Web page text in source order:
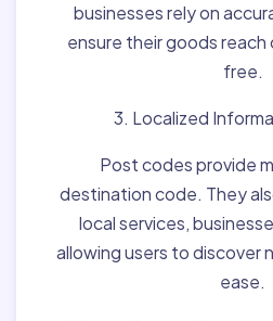
businesses rely on
ensure their goods
free.
3. Localized
Post codes provide
destination code. They
local services,
allowing users to discover
ease.